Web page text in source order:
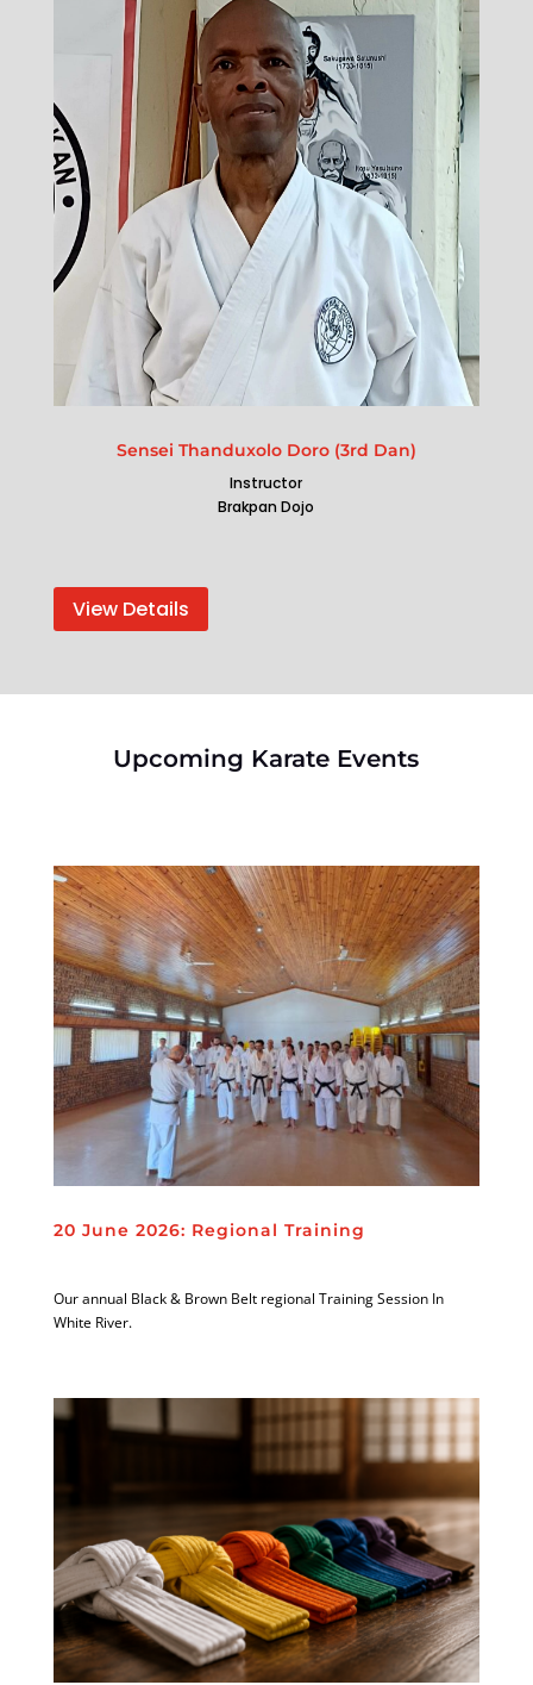
Sensei Thanduxolo Doro (3rd Dan)
Instructor
Brakpan Dojo
View Details
Upcoming Karate Events
20 June 2026: Regional Training
Our annual Black & Brown Belt regional Training Session In
White River.